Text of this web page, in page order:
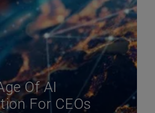
Of AI
For CEOs